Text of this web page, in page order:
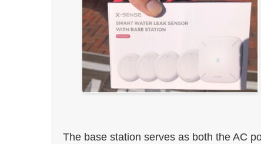
The base station serves as both the AC